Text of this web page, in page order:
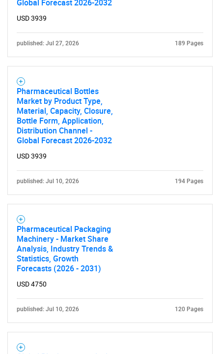
What are you looking
Need help finding what you are looking for?
Global Forecast 2026-2032
USD 3939
published: Jul 27, 2026 189 Pages
Pharmaceutical Bottles
Market by Product Type,
Material, Capacity, Closure,
Bottle Form, Application,
Distribution Channel -
Global Forecast 2026-2032
USD 3939
published: Jul 10, 2026 194 Pages
Pharmaceutical Packaging
Machinery - Market Share
Analysis, Industry Trends &
Statistics, Growth
Forecasts (2026 - 2031)
USD 4750
published: Jul 10, 2026 120 Pages